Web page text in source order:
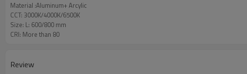
Material :Aluminum+ Arcylic
CCT: 3000K/4000K/6500K
Size: L: 600/800 mm
CRI: More than 80
Review